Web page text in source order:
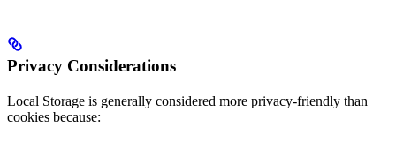
Privacy Considerations
Local Storage is generally considered more privacy-friendly than
cookies because: